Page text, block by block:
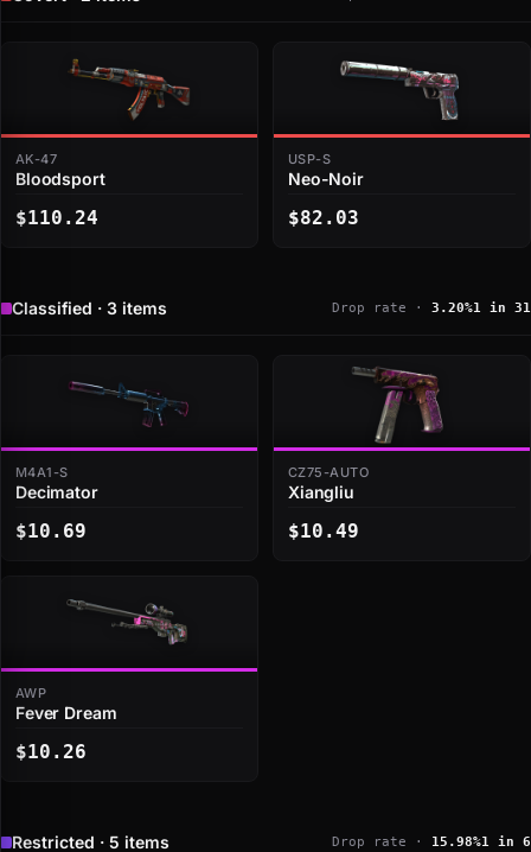
AK-47
Bloodsport
$110.24
USP-S
Neo-Noir
$82.03
Classified · 3 items Drop rate · 3.20%1 in 31
M4A1-S
Decimator
$10.69
CZ75-AUTO
Xiangliu
$10.49
AWP
Fever Dream
$10.26
Restricted · 5 items Drop rate · 15.98%1 in 6